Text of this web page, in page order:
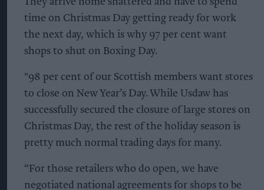
time on Christmas Day getting ready for work
the next day, which is why 97 per cent want
shops to shut on Boxing Day.
"98 per cent of our Scottish members want stores
to close on New Year’s Day. While Usdaw has
successfully secured the closure of large stores on
Christmas Day, the rest of the holiday season is
pretty much normal trading days for many.
“For those retailers who do open, we have
negotiated national agreements for shops to be